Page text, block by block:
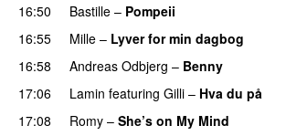
16:50 Bastille – Pompeii
16:55 Mille – Lyver for min dagbog
16:58 Andreas Odbjerg – Benny
17:06
Lamin featuring Gilli – Hva du på
17:08
Romy – She’s on My Mind